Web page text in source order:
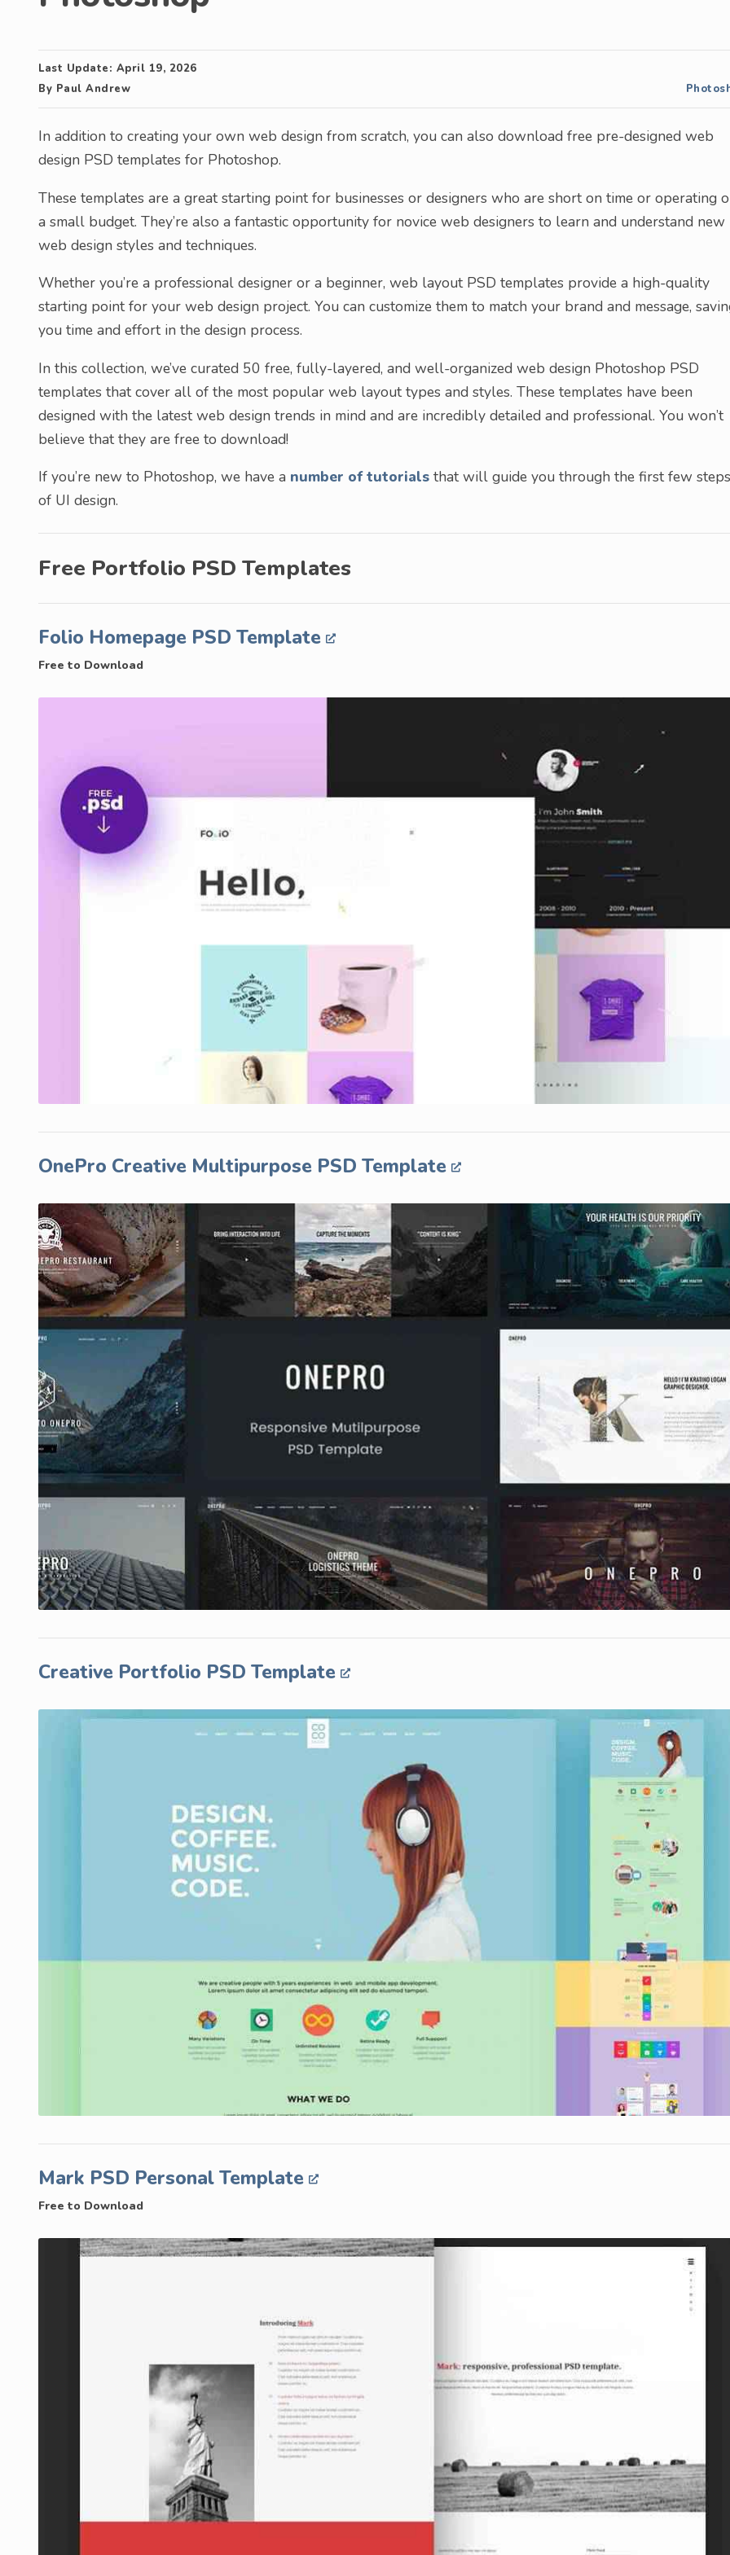
Last Update: April 19, 2026
By Paul Andrew
In addition to creating your own web design from scratch, you can also download free pre-designed web
design PSD templates for Photoshop.
These templates are a great starting point for businesses or designers who are short on time or operating
a small budget. They’re also a fantastic opportunity for novice web designers to learn and understand new
web design styles and techniques.
Whether you’re a professional designer or a beginner, web layout PSD templates provide a high-quality
starting point for your web design project. You can customize them to match your brand and message,
you time and effort in the design process.
In this collection, we’ve curated 50 free, fully-layered, and well-organized web design Photoshop PSD
templates that cover all of the most popular web layout types and styles. These templates have been
designed with the latest web design trends in mind and are incredibly detailed and professional. You won’t
believe that they are free to download!
If you’re new to Photoshop, we have a number of tutorials that will guide you through the first few steps
of UI design.
Free Portfolio PSD Templates
Folio Homepage PSD Template
Free to Download
OnePro Creative Multipurpose PSD Template
Creative Portfolio PSD Template
Mark PSD Personal Template
Free to Download